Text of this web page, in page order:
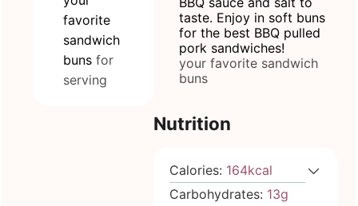
favorite
sandwich
bunsfor
serving
taste. Enjoy in soft buns
for the best BBQ pulled
pork sandwiches!
your favorite sandwich
buns
Nutrition
Calories: 164kcal
Carbohydrates: 13g